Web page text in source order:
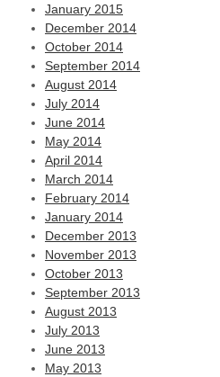
January 2015
December 2014
October 2014
September 2014
August 2014
July 2014
June 2014
May 2014
April 2014
March 2014
February 2014
January 2014
December 2013
November 2013
October 2013
September 2013
August 2013
July 2013
June 2013
May 2013